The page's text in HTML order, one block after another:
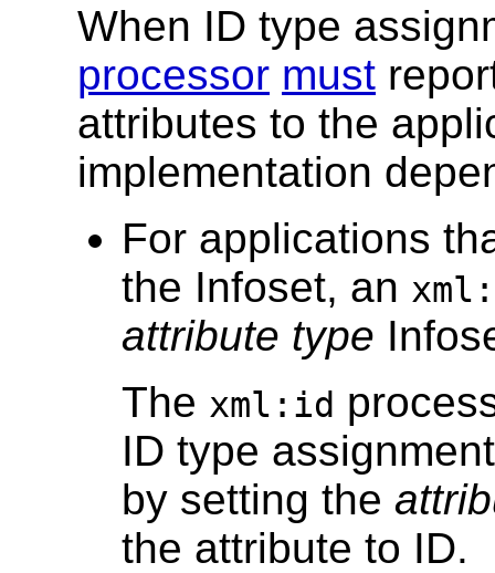
When ID type
processor must
attributes to the
implementation
For applications
the Infoset, an
attribute type
The xml:id
ID type
by setting the
the attribute to ID.